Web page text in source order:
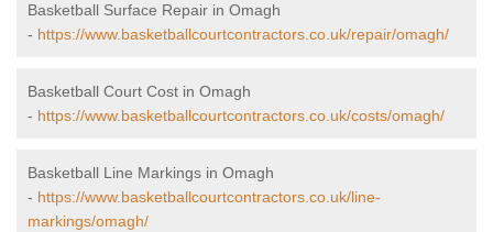
Basketball Surface Repair in Omagh
- https://www.basketballcourtcontractors.co.uk/repair/omagh/
Basketball Court Cost in Omagh
- https://www.basketballcourtcontractors.co.uk/costs/omagh/
Basketball Line Markings in Omagh
- https://www.basketballcourtcontractors.co.uk/line-
markings/omagh/